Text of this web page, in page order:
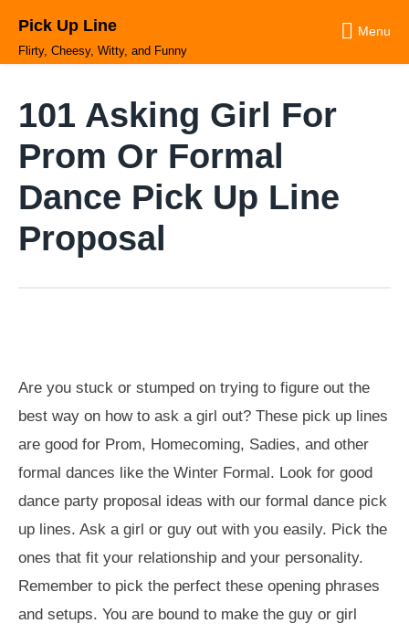
content
Pick Up Line
Flirty, Cheesy, Witty, and Funny
Menu
101 Asking Girl For
Prom Or Formal
Dance Pick Up Line
Proposal
Are you stuck or stumped on trying to figure out the
best way on how to ask a girl out? These pick up lines
are good for Prom, Homecoming, Sadies, and other
formal dances like the Winter Formal. Look for good
dance party proposal ideas with our formal dance pick
up lines. Ask a girl or guy out with you easily. Pick the
ones that fit your relationship and your personality.
Remember to pick the perfect these opening phrases
and setups. You are bound to make the guy or girl